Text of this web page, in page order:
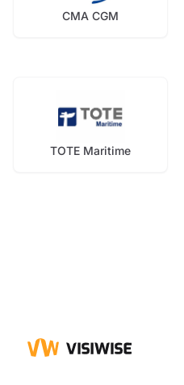
CMA CGM
TOTE Maritime